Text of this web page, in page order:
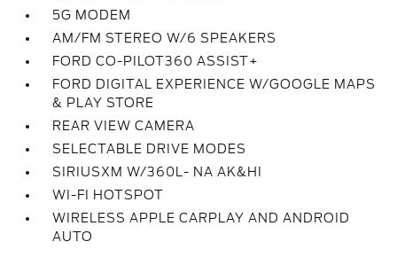
5G MODEM
AM/FM STEREO W/6 SPEAKERS
FORD CO-PILOT360 ASSIST+
FORD DIGITAL EXPERIENCE W/GOOGLE MAPS
& PLAY STORE
REAR VIEW CAMERA
SELECTABLE DRIVE MODES
SIRIUSXM W/360L- NA AK&HI
WI-FI HOTSPOT
WIRELESS APPLE CARPLAY AND ANDROID
AUTO